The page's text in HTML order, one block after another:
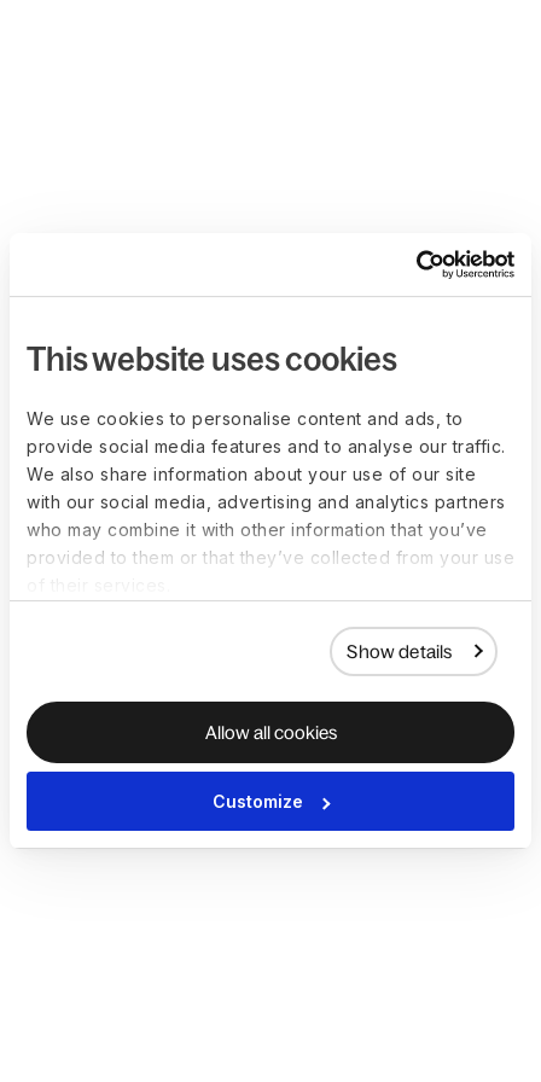
This website uses cookies
We use cookies to personalise content and ads, to
provide social media features and to analyse our traffic.
We also share information about your use of our site
with our social media, advertising and analytics partners
who may combine it with other information that you’ve
provided to them or that they’ve collected from your use
Show details
Allow all cookies
Customize